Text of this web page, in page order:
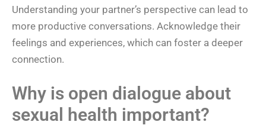
Understanding your partner’s perspective can lead to
more productive conversations. Acknowledge their
feelings and experiences, which can foster a deeper
connection.
Why is open dialogue about
sexual health important?